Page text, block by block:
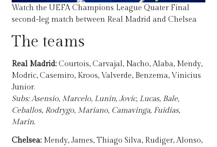
Watch the UEFA Champions League Quater Final
second-leg match between Real Madrid and Chelsea
The teams
Real Madrid: Courtois, Carvajal, Nacho, Alaba, Mendy,
Modric, Casemiro, Kroos, Valverde, Benzema, Vinicius
Junior.
Subs: Asensio, Marcelo, Lunin, Jovic, Lucas, Bale,
Ceballos, Rodrygo, Mariano, Camavinga, Fuidias,
Marin.
Chelsea: Mendy, James, Thiago Silva, Rudiger, Alonso,